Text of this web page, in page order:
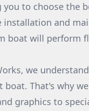
to choose the
and
boat will perform
we
That's why
graphics to